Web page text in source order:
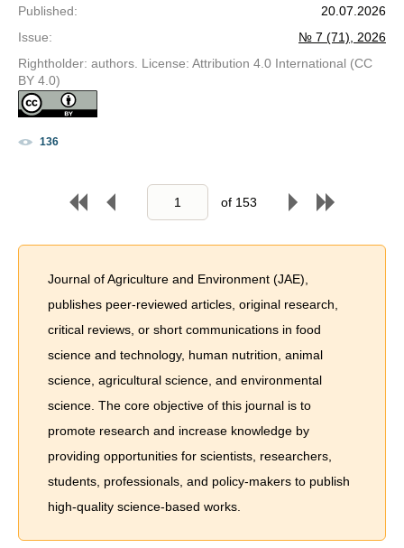
Published:
20.07.2026
Issue:
№ 7 (71), 2026
Rightholder: authors. License: Attribution 4.0 International (CC
BY 4.0)
136
of 153
Journal of Agriculture and Environment (JAE),
publishes peer-reviewed articles, original research,
critical reviews, or short communications in food
science and technology, human nutrition, animal
science, agricultural science, and environmental
science. The core objective of this journal is to
promote research and increase knowledge by
providing opportunities for scientists, researchers,
students, professionals, and policy-makers to publish
high-quality science-based works.